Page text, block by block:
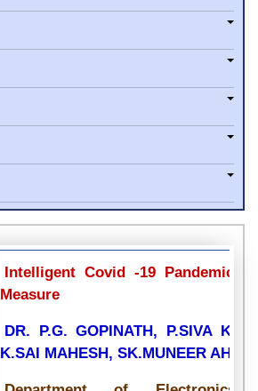
Intelligent Covid -19 Pandemic
Measure
DR. P.G. GOPINATH, P.SIVA
K.SAI MAHESH, SK.MUNEER